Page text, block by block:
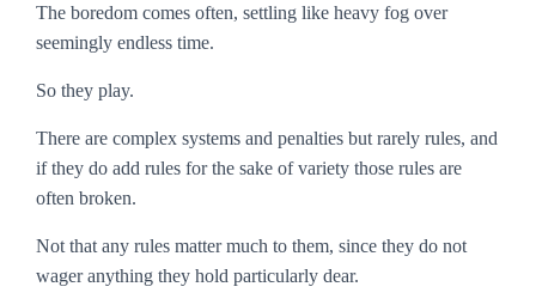
The boredom comes often, settling like heavy fog over
seemingly endless time.
So they play.
There are complex systems and penalties but rarely rules, and
if they do add rules for the sake of variety those rules are
often broken.
Not that any rules matter much to them, since they do not
wager anything they hold particularly dear.